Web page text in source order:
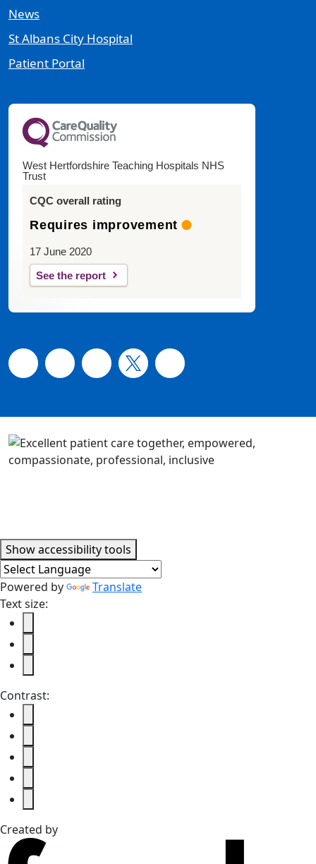
News
St Albans City Hospital
Patient Portal
West Hertfordshire Teaching Hospitals NHS
Trust
CQC overall rating
Requires improvement
17 June 2020
See the report
Accessibility tools
Showaccessibility tools
Powered by
Translate
Text size:
Contrast:
Created by